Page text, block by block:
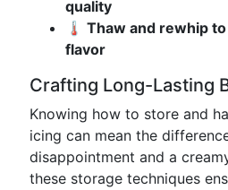
quality
🌡️ Thaw and rewhip
flavor
Crafting Long-Lasting
Knowing how to store and
icing can mean the
disappointment and a
these storage techniques